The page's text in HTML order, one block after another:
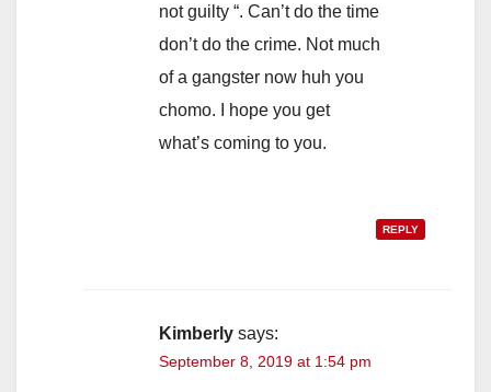
not guilty “. Can’t do the time
don’t do the crime. Not much
of a gangster now huh you
chomo. I hope you get
what’s coming to you.
REPLY
Kimberly says:
September 8, 2019 at 1:54 pm